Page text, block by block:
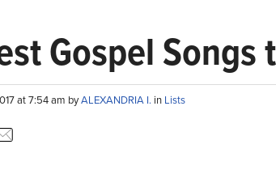
Gospel Songs
at 7:54 am byALEXANDRIA I. in Lists